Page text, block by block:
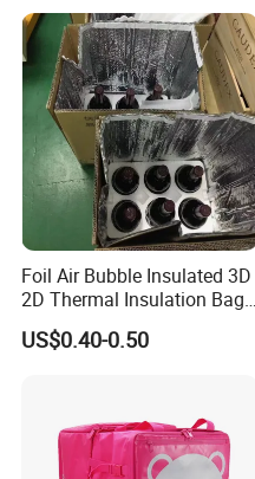
Foil Air Bubble Insulated 3D
2D Thermal Insulation Bag
Box Liner Bubble Pouch
Food Delivery Cooler Bag
Insulation
US$0.40-0.50